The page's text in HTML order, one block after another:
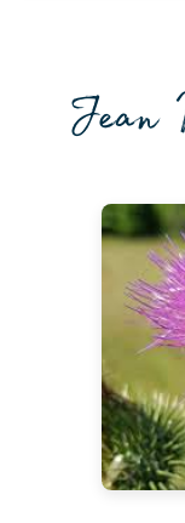
Jean